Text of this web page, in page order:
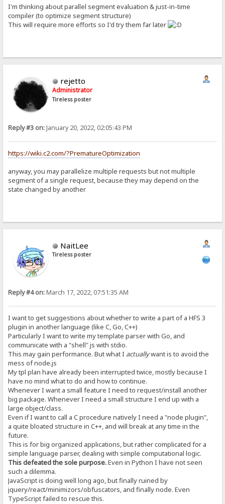
I'm thinking about parallel segment evaluation & just-in-time
compiler (to optimize segment structure)
This will require more efforts so I'd try them far later
rejetto
Administrator
Tireless poster
Reply #3 on:January 20, 2022, 02:05:43 PM
https://wiki.c2.com/?PrematureOptimization
anyway, you may parallelize multiple requests but not multiple
segment of a single request, because they may depend on the
state changed by another
NaitLee
Tireless poster
Reply #4 on:March 17, 2022, 07:51:35 AM
I want to get suggestions about whether to write a part of a HFS 3
plugin in another language (like C, Go, C++)
Particularly I want to write my template parser with Go, and
communicate with a "shell" js with stdio.
This may gain performance. But what I actuallywant is to avoid the
mess of node.js
My tpl plan have already been interrupted twice, mostly because I
have no mind what to do and how to continue.
Whenever I want a small feature I need to request/install another
big package. Whenever I need a small structure I end up with a
large object/class.
Even if I want to call a C procedure natively I need a "node plugin",
a quite bloated structure in C++, and will break at any time in the
future.
This is for big organized applications, but rather complicated for a
simple language parser, dealing with simple computational logic.
This defeated the sole purpose.Even in Python I have not seen
such a dilemma.
JavaScript is doing well long ago, but finally ruined by
jquery/react/minimizors/obfuscators, and finally node. Even
TypeScript failed to rescue this.